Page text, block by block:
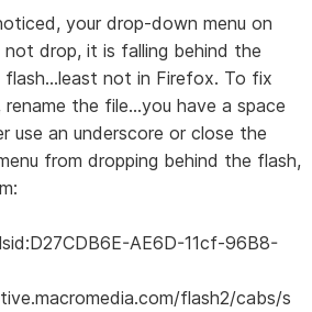
your drop-down menu on
drop, it is falling behind the
not in Firefox. To fix
the file...you have a space
use an underscore or close the
from dropping behind the flash,
AE6D-11cf-96B8-
flash2/cabs/s